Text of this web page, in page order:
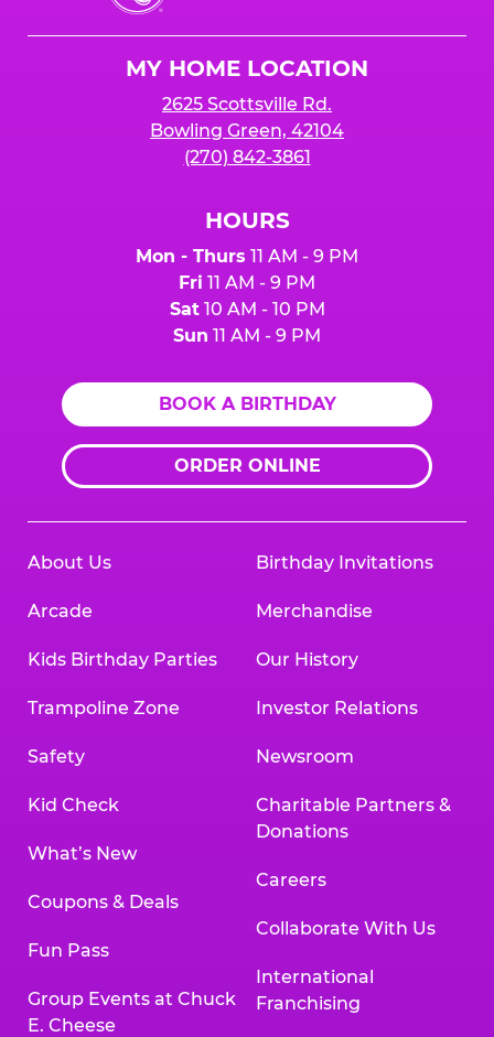
Cheese
MY HOME LOCATION
2625 Scottsville Rd.
Bowling Green, 42104
(270) 842-3861
HOURS
Mon - Thurs 11 AM - 9 PM
Fri 11 AM - 9 PM
Sat10 AM - 10 PM
Sun 11 AM - 9 PM
BOOK A BIRTHDAY
ORDER ONLINE
About Us
Arcade
Kids Birthday Parties
Trampoline Zone
Safety
Kid Check
What’s New
Coupons & Deals
Fun Pass
Group Events at Chuck
E. Cheese
Birthday Invitations
Merchandise
Our History
Investor Relations
Newsroom
Charitable Partners &
Donations
Careers
Collaborate With Us
International
Franchising